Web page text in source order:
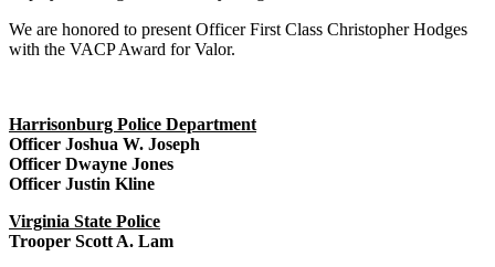
We are honored to present Officer First Class Christopher Hodges
with the VACP Award for Valor.
Harrisonburg Police Department
Officer Joshua W. Joseph
Officer Dwayne Jones
Officer Justin Kline
Virginia State Police
Trooper Scott A. Lam